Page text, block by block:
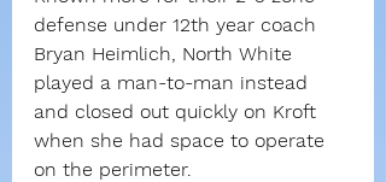
defense under 12th year coach
Bryan Heimlich, North White
played a man-to-man instead
and closed out quickly on Kroft
when she had space to operate
on the perimeter.